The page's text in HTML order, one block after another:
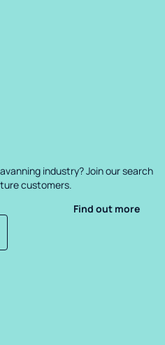
industry? Join our search
customers.
Find out more